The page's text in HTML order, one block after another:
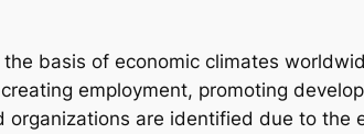
basis of economic climates
employment, promoting
are identified due to the